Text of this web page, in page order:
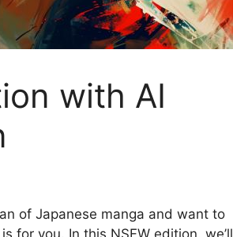
with AI
of Japanese manga and want to